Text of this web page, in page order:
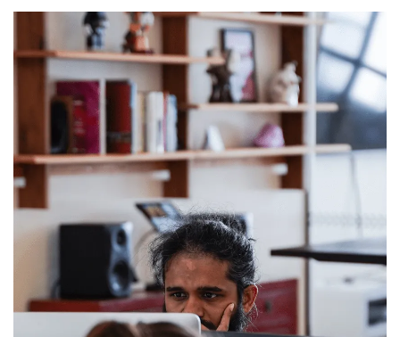
Youtube
Your name
Email
Message